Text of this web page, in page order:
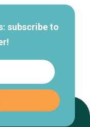
subscribe to